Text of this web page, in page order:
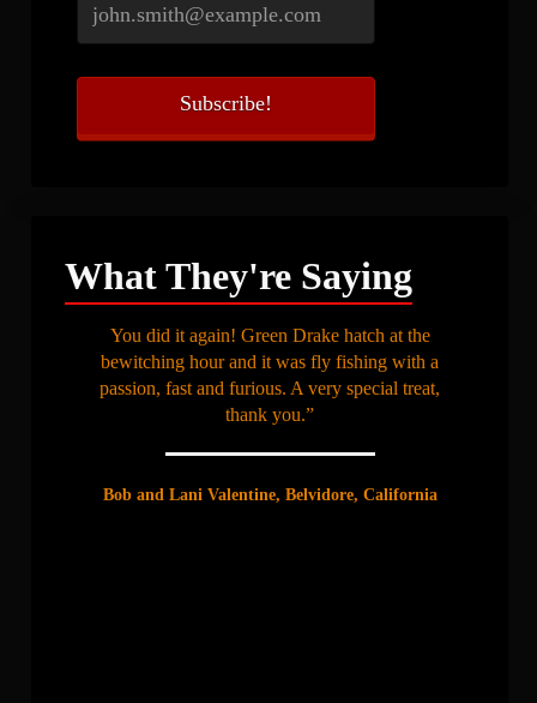
What They're Saying
You did it again! Green Drake hatch at the
bewitching hour and it was fly fishing with a
passion, fast and furious. A very special treat,
thank you.”
Bob and Lani Valentine, Belvidore, California